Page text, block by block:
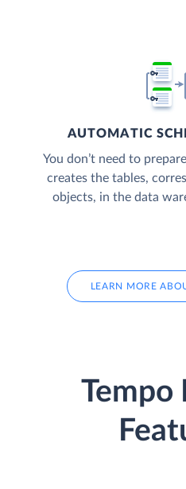
AUTOMATIC
You don’t need to
creates the tables,
objects, in the data
LEARN MORE
Tempo